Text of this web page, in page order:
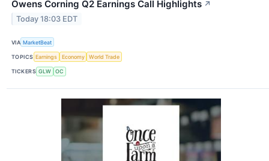
Owens Corning Q2 Earnings Call Highlights ↗
Today 18:03 EDT
VIA MarketBeat
TOPICS Earnings Economy World Trade
TICKERS GLW OC